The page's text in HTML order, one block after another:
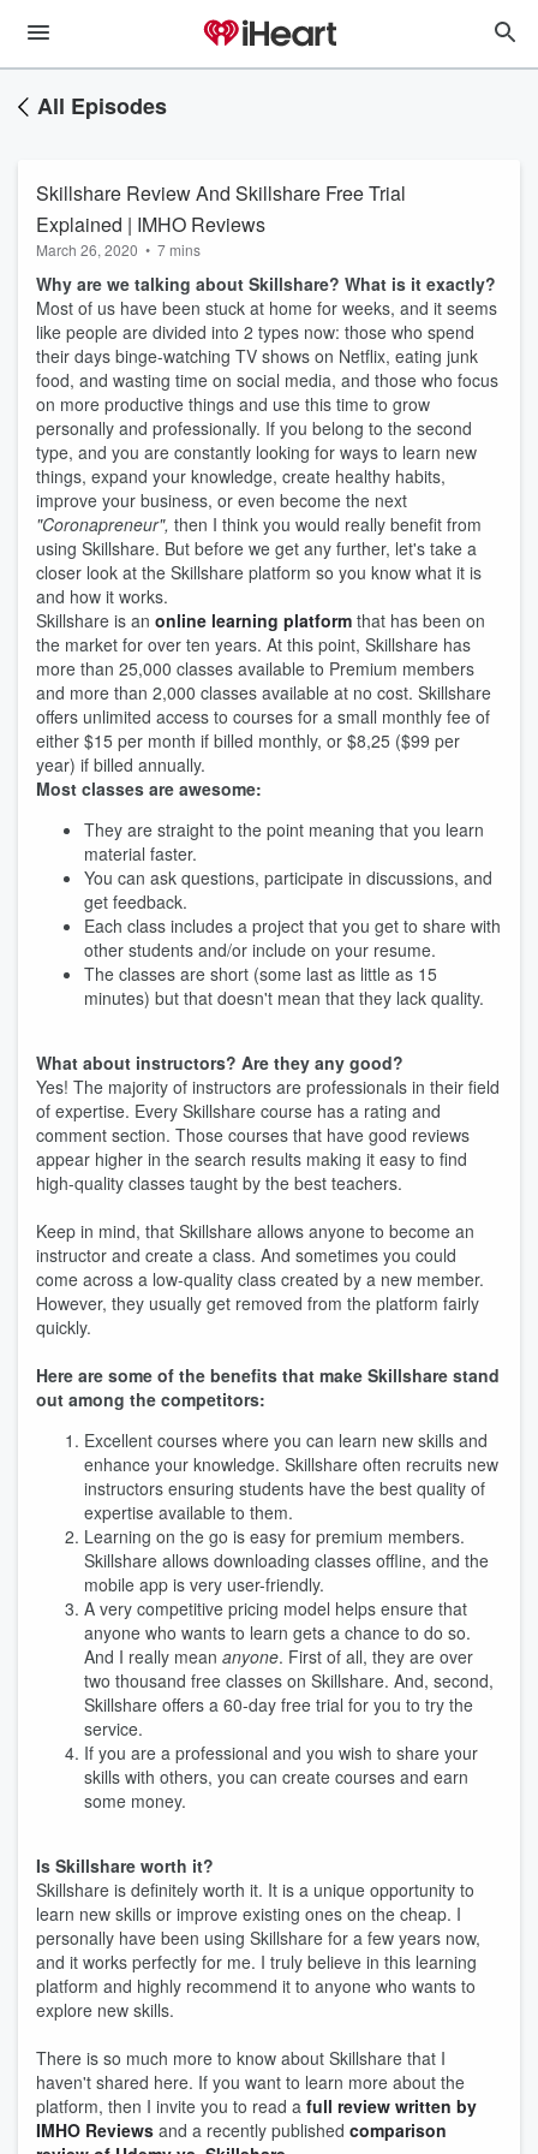
All Episodes
Skillshare Review And Skillshare Free Trial
Explained | IMHO Reviews
March 26, 2020 • 7 mins
Why are we talking about Skillshare? What is it exactly?
Most of us have been stuck at home for weeks, and it seems
like people are divided into 2 types now: those who spend
their days binge-watching TV shows on Netflix, eating junk
food, and wasting time on social media, and those who focus
on more productive things and use this time to grow
personally and professionally. If you belong to the second
type, and you are constantly looking for ways to learn new
things, expand your knowledge, create healthy habits,
improve your business, or even become the next
"Coronapreneur", then I think you would really benefit from
using Skillshare. But before we get any further, let's take a
closer look at the Skillshare platform so you know what it is
and how it works.
Skillshare is an online learning platform that has been on
the market for over ten years. At this point, Skillshare has
more than 25,000 classes available to Premium members
and more than 2,000 classes available at no cost. Skillshare
offers unlimited access to courses for a small monthly fee of
either $15 per month if billed monthly, or $8,25 ($99 per
year) if billed annually.
Most classes are awesome:
They are straight to the point meaning that you learn
material faster.
You can ask questions, participate in discussions, and
get feedback.
Each class includes a project that you get to share with
other students and/or include on your resume.
The classes are short (some last as little as 15
minutes) but that doesn't mean that they lack quality.
What about instructors? Are they any good?
Yes! The majority of instructors are professionals in their field
of expertise. Every Skillshare course has a rating and
comment section. Those courses that have good reviews
appear higher in the search results making it easy to find
high-quality classes taught by the best teachers.
Keep in mind, that Skillshare allows anyone to become an
instructor and create a class. And sometimes you could
come across a low-quality class created by a new member.
However, they usually get removed from the platform fairly
quickly.
Here are some of the benefits that make Skillshare stand
out among the competitors:
Excellent courses where you can learn new skills and
enhance your knowledge. Skillshare often recruits new
instructors ensuring students have the best quality of
expertise available to them.
Learning on the go is easy for premium members.
Skillshare allows downloading classes offline, and the
mobile app is very user-friendly.
A very competitive pricing model helps ensure that
anyone who wants to learn gets a chance to do so.
And I really mean anyone. First of all, they are over
two thousand free classes on Skillshare. And, second,
Skillshare offers a 60-day free trial for you to try the
service.
If you are a professional and you wish to share your
skills with others, you can create courses and earn
some money.
Is Skillshare worth it?
Skillshare is definitely worth it. It is a unique opportunity to
learn new skills or improve existing ones on the cheap. I
personally have been using Skillshare for a few years now,
and it works perfectly for me. I truly believe in this learning
platform and highly recommend it to anyone who wants to
explore new skills.
There is so much more to know about Skillshare that I
haven't shared here. If you want to learn more about the
platform, then I invite you to read a full review written by
IMHO Reviews and a recently published comparison